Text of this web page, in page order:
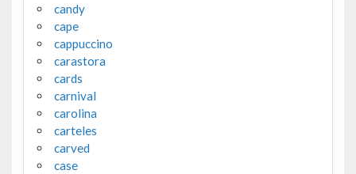
candy
cape
cappuccino
carastora
cards
carnival
carolina
carteles
carved
case